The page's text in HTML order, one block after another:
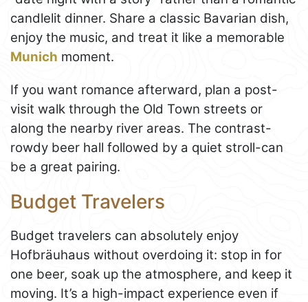
candlelit dinner. Share a classic Bavarian dish,
enjoy the music, and treat it like a memorable
Munich moment.
If you want romance afterward, plan a post-
visit walk through the Old Town streets or
along the nearby river areas. The contrast-
rowdy beer hall followed by a quiet stroll-can
be a great pairing.
Budget Travelers
Budget travelers can absolutely enjoy
Hofbräuhaus without overdoing it: stop in for
one beer, soak up the atmosphere, and keep it
moving. It’s a high-impact experience even if